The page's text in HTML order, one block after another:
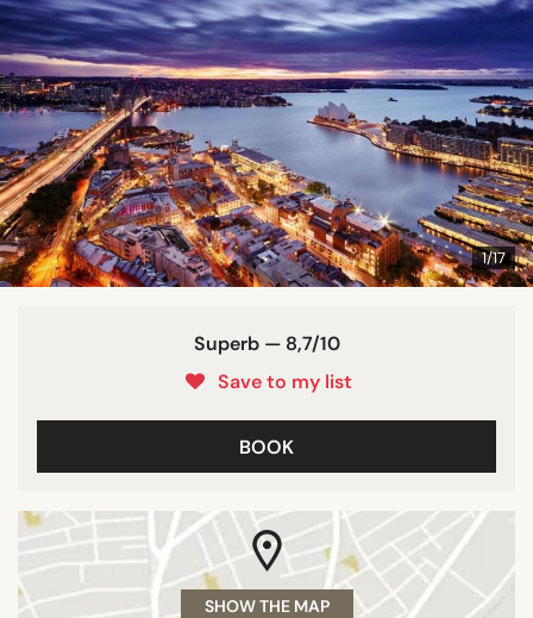
1/17
Superb — 8,7/10
Save to my list
BOOK
SHOW THE MAP